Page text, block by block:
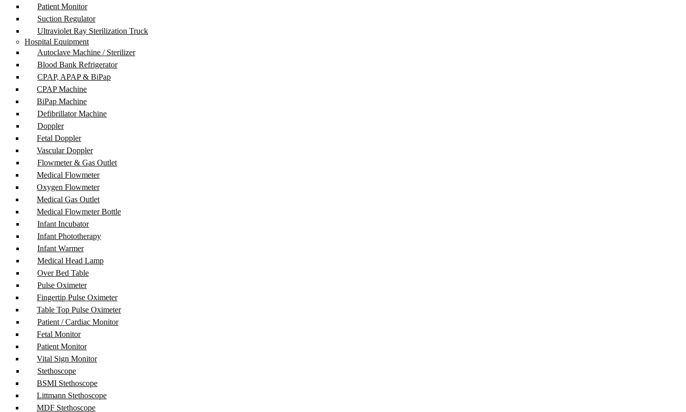
Patient Monitor
Suction Regulator
Ultraviolet Ray Sterilization Truck
Hospital Equipment
Autoclave Machine / Sterilizer
Blood Bank Refrigerator
CPAP, APAP & BiPap
CPAP Machine
BiPap Machine
Defibrillator Machine
Doppler
Fetal Doppler
Vascular Doppler
Flowmeter & Gas Outlet
Medical Flowmeter
Oxygen Flowmeter
Medical Gas Outlet
Medical Flowmeter Bottle
Infant Incubator
Infant Phototherapy
Infant Warmer
Medical Head Lamp
Over Bed Table
Pulse Oximeter
Fingertip Pulse Oximeter
Table Top Pulse Oximeter
Patient / Cardiac Monitor
Fetal Monitor
Patient Monitor
Vital Sign Monitor
Stethoscope
BSMI Stethoscope
Littmann Stethoscope
MDF Stethoscope